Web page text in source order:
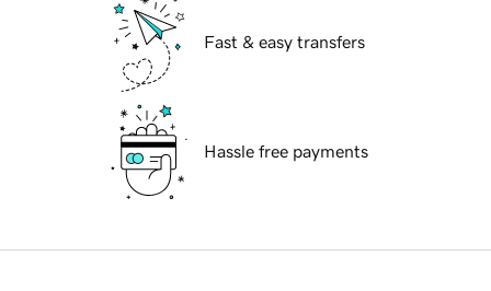
Fast & easy transfers
Hassle free payments